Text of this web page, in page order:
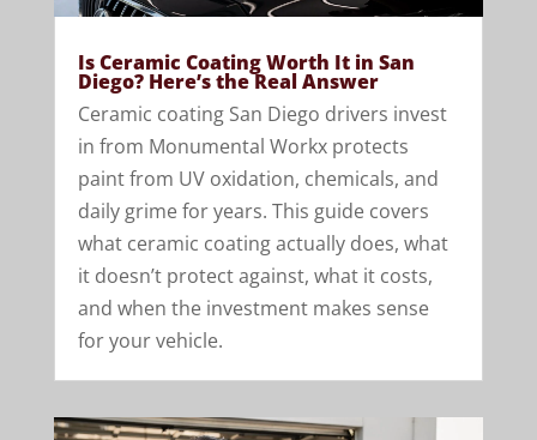
Is Ceramic Coating Worth It in San
Diego? Here’s the Real Answer
Ceramic coating San Diego drivers invest
in from Monumental Workx protects
paint from UV oxidation, chemicals, and
daily grime for years. This guide covers
what ceramic coating actually does, what
it doesn’t protect against, what it costs,
and when the investment makes sense
for your vehicle.